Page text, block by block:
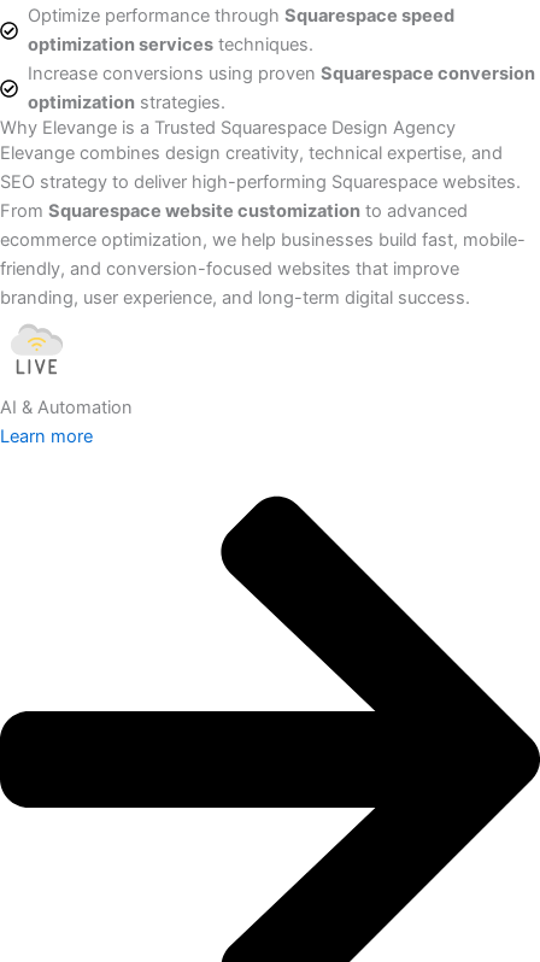
Optimize performance throughSquarespace speed
optimization services techniques.
Increase conversions using provenSquarespace conversion
optimization strategies.
Why Elevange is a Trusted Squarespace Design Agency
Elevange combines design creativity, technical expertise, and
SEO strategy to deliver high-performing Squarespace websites.
From Squarespace website customization to advanced
ecommerce optimization, we help businesses build fast, mobile-
friendly, and conversion-focused websites that improve
branding, user experience, and long-term digital success.
AI & Automation
Learn more